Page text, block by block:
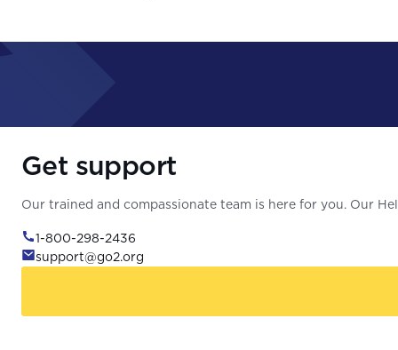
Get support
Our trained and compassionate team is here for you. Our
1-800-298-2436
support@go2.org